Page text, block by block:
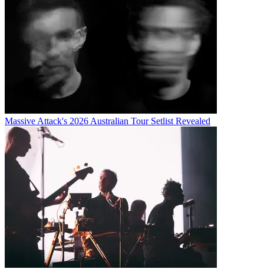
Massive Attack's 2026 Australian Tour Setlist Revealed